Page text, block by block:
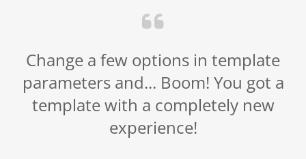
Change a few options in template
parameters and... Boom! You got a
template with a completely new
experience!